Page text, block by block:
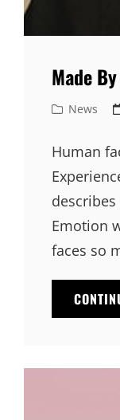
Made
Cat
News
Human
Emotion
faces so